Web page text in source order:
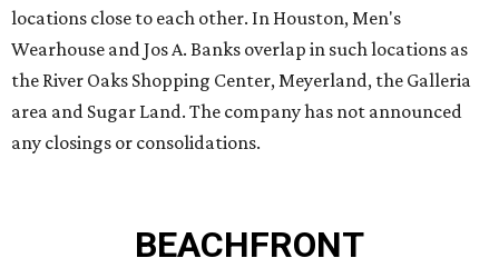
locations close to each other. In Houston, Men's
Wearhouse and Jos A. Banks overlap in such locations as
the River Oaks Shopping Center, Meyerland, the Galleria
area and Sugar Land. The company has not announced
any closings or consolidations.
BEACHFRONT